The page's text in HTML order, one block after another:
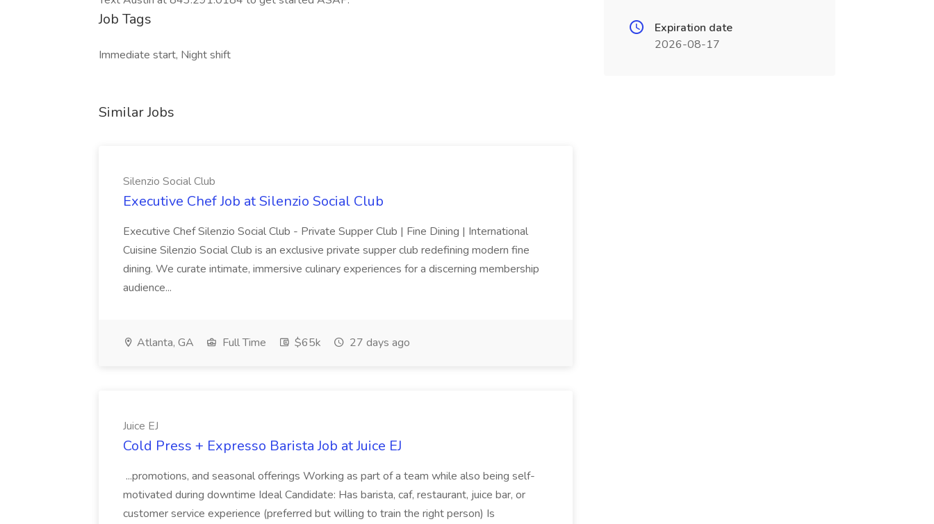
Job Tags
Immediate start, Night shift
Similar Jobs
Silenzio Social Club
Executive Chef Job at Silenzio Social Club
Executive Chef Silenzio Social Club - Private Supper Club | Fine Dining | International
Cuisine Silenzio Social Club is an exclusive private supper club redefining modern fine
dining. We curate intimate, immersive culinary experiences for a discerning membership
audience...
Atlanta, GA Full Time $65k 27 days ago
Juice EJ
Cold Press + Expresso Barista Job at Juice EJ
...promotions, and seasonal offerings Working as part of a team while also being self-
motivated during downtime Ideal Candidate: Has barista, caf, restaurant, juice bar, or
customer service experience (preferred but willing to train the right person) Is
Expiration date
2026-08-17